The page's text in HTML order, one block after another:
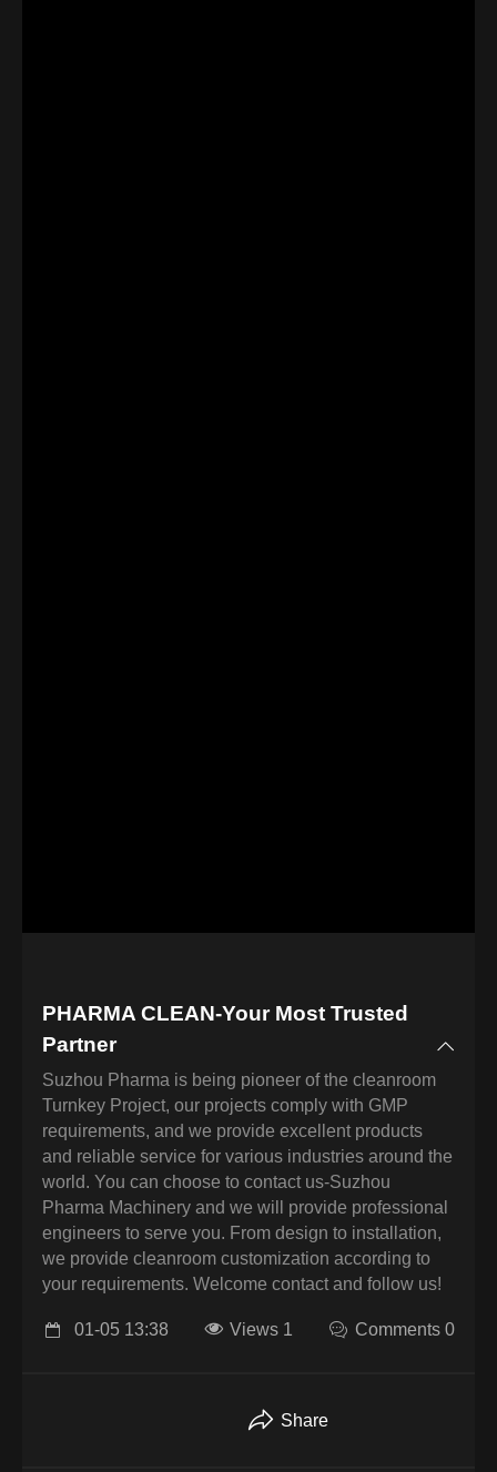
PHARMA CLEAN-Your Most Trusted
Partner
Suzhou Pharma is being pioneer of the cleanroom
Turnkey Project, our projects comply with GMP
requirements, and we provide excellent products
and reliable service for various industries around the
world. You can choose to contact us-Suzhou
Pharma Machinery and we will provide professional
engineers to serve you. From design to installation,
we provide cleanroom customization according to
your requirements. Welcome contact and follow us!
01-05 13:38 Views 1 Comments 0
Share